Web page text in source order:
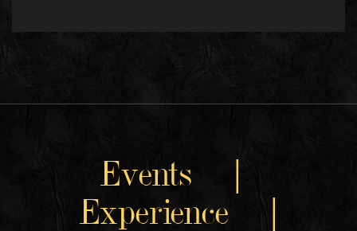
Events |
Experience |